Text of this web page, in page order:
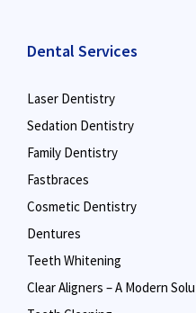
Dental Services
Laser Dentistry
Sedation Dentistry
Family Dentistry
Fastbraces
Cosmetic Dentistry
Dentures
Teeth Whitening
Clear Aligners – A Modern